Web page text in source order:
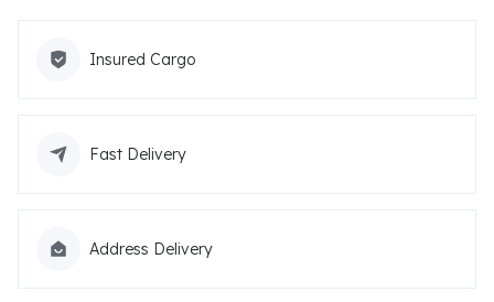
Insured Cargo
Fast Delivery
Address Delivery